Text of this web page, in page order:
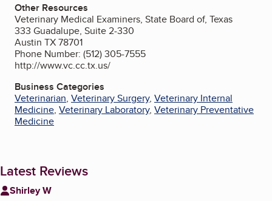
Other Resources
Veterinary Medical Examiners, State Board of, Texas
333 Guadalupe, Suite 2-330
Austin TX 78701
Phone Number: (512) 305-7555
http://www.vc.cc.tx.us/
Business Categories
Veterinarian, Veterinary Surgery, Veterinary Internal
Medicine, Veterinary Laboratory, Veterinary Preventative
Medicine
Latest Reviews
Shirley W